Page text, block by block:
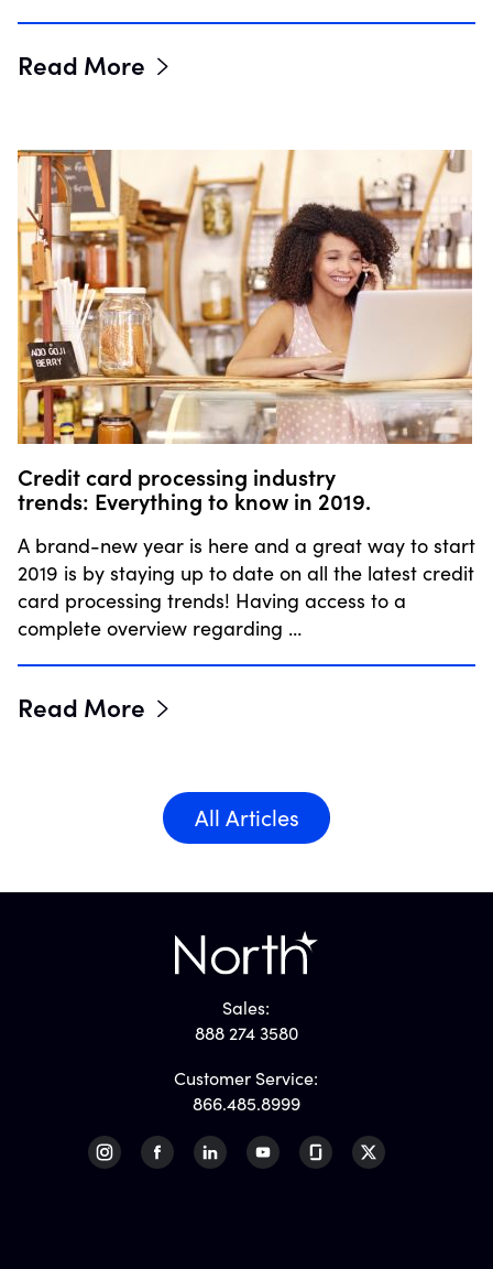
Read More
Credit card processing industry
trends: Everything to know in 2019.
A brand-new year is here and a great way to start
2019 is by staying up to date on all the latest credit
card processing trends! Having access to a
complete overview regarding …
Read More
All Articles
Sales:
888 274 3580
Customer Service:
866.485.8999